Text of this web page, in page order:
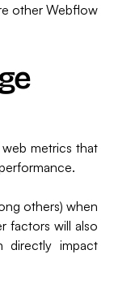
other Webflow
metrics that
others) when
factors will also
directly impact